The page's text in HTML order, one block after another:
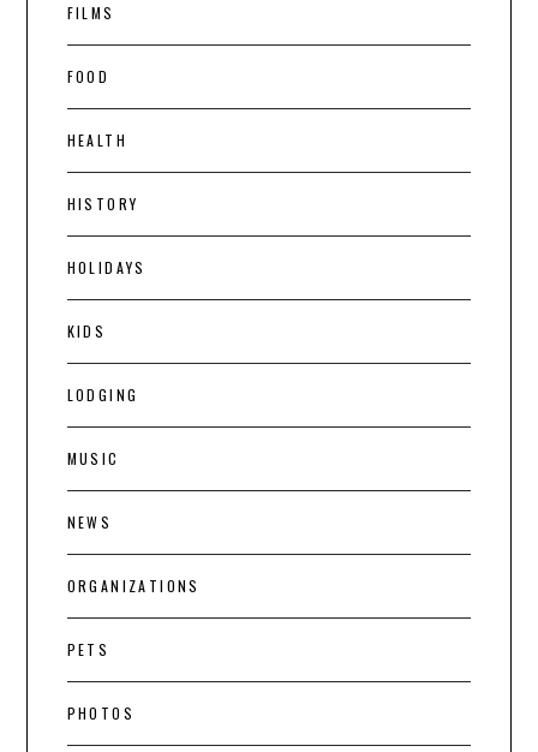
FILMS
FOOD
HEALTH
HISTORY
HOLIDAYS
KIDS
LODGING
MUSIC
NEWS
ORGANIZATIONS
PETS
PHOTOS